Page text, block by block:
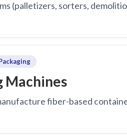
(palletizers, sorters,
Machines
fiber-based